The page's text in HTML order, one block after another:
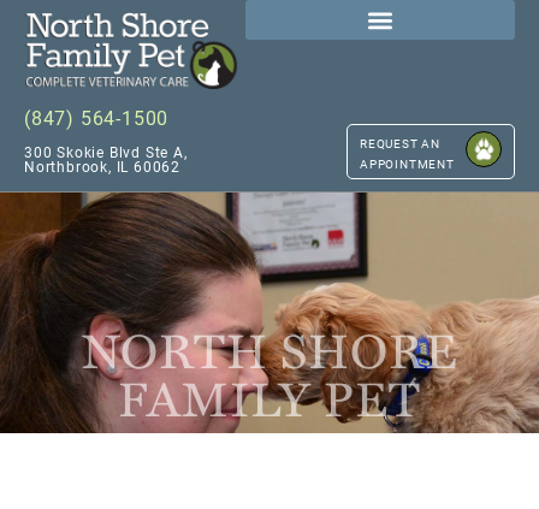
(847) 564-1500
300 Skokie Blvd Ste A,
Northbrook, IL 60062
REQUEST AN
APPOINTMENT
NORTH SHORE
FAMILY PET